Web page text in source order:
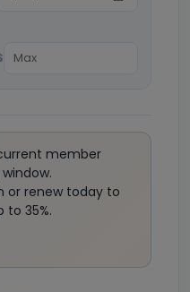
member
or renew today to
to 35%.